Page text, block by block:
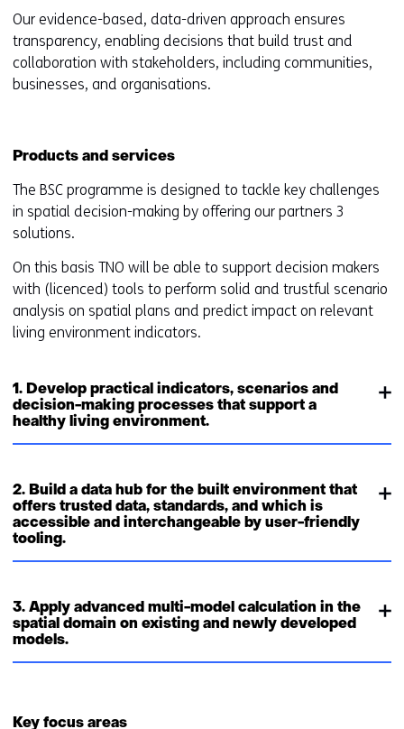
Our evidence-based, data-driven approach ensures
transparency, enabling decisions that build trust and
collaboration with stakeholders, including communities,
businesses, and organisations.
Products and services
The BSC programme is designed to tackle key challenges
in spatial decision-making by offering our partners 3
solutions.
On this basis TNO will be able to support decision makers
with (licenced) tools to perform solid and trustful scenario
analysis on spatial plans and predict impact on relevant
living environment indicators.
1. Develop practical indicators, scenarios and
decision-making processes that support a
healthy living environment.
2. Build a data hub for the built environment that
offers trusted data, standards, and which is
accessible and interchangeable by user-friendly
tooling.
3. Apply advanced multi-model calculation in the
spatial domain on existing and newly developed
models.
Key focus areas